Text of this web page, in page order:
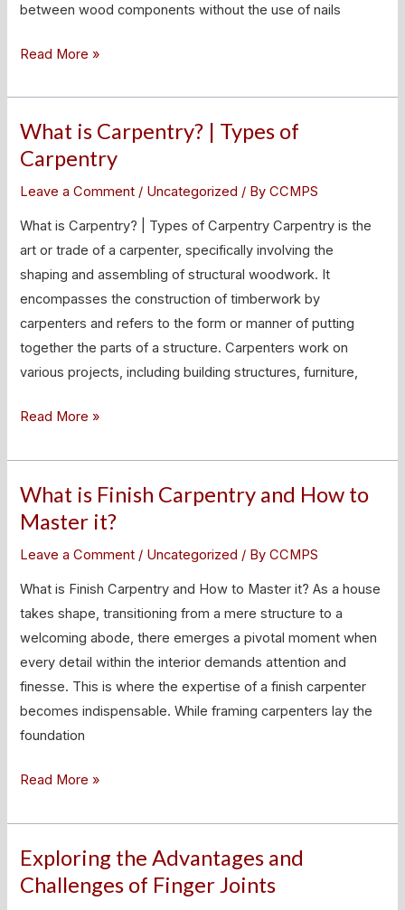
between wood components without the use of nails
Read More »
What is Carpentry? | Types of
Carpentry
Leave a Comment / Uncategorized / ByCCMPS
What is Carpentry? | Types of Carpentry Carpentry is the
art or trade of a carpenter, specifically involving the
shaping and assembling of structural woodwork. It
encompasses the construction of timberwork by
carpenters and refers to the form or manner of putting
together the parts of a structure. Carpenters work on
various projects, including building structures, furniture,
What
is
|
Types
of
Carpentry
Read More »
What is Finish Carpentry and How to
Master it?
Leave a Comment / Uncategorized / ByCCMPS
What is Finish Carpentry and How to Master it? As a house
takes shape, transitioning from a mere structure to a
welcoming abode, there emerges a pivotal moment when
every detail within the interior demands attention and
finesse. This is where the expertise of a finish carpenter
becomes indispensable. While framing carpenters lay the
foundation
What
is
Carpentry
and
How
to
Master
it?
Read More »
Exploring the Advantages and
Challenges of Finger Joints
Exploring
the